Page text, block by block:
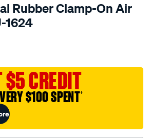
Rubber Clamp-On Air
1624
$5 CREDIT
$100 SPENT†